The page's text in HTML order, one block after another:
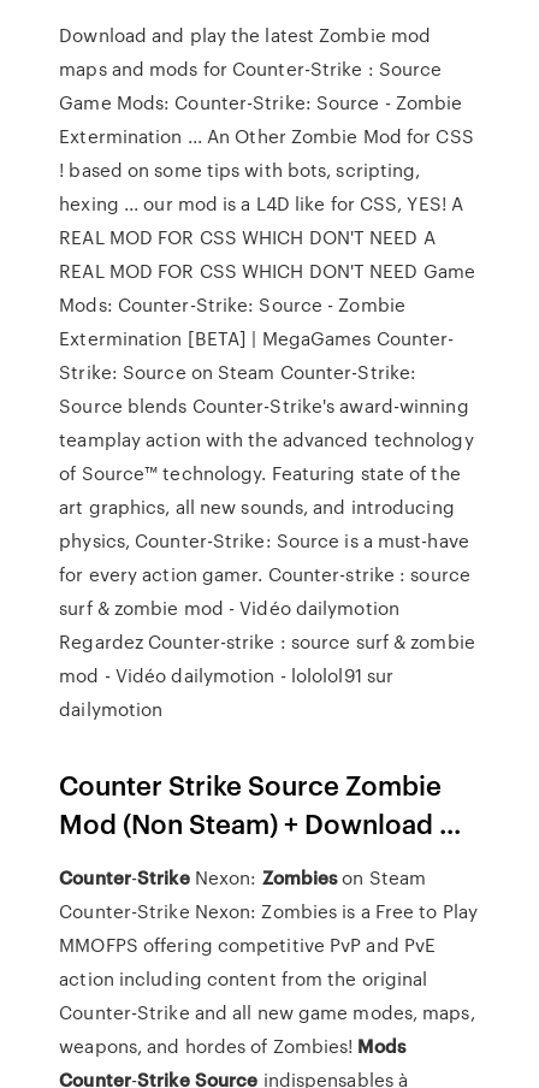
Download and play the latest Zombie mod
maps and mods for Counter-Strike : Source
Game Mods: Counter-Strike: Source - Zombie
Extermination ... An Other Zombie Mod for CSS
! based on some tips with bots, scripting,
hexing ... our mod is a L4D like for CSS, YES! A
REAL MOD FOR CSS WHICH DON'T NEED A
REAL MOD FOR CSS WHICH DON'T NEED Game
Mods: Counter-Strike: Source - Zombie
Extermination [BETA] | MegaGames Counter-
Strike: Source on Steam Counter-Strike:
Source blends Counter-Strike's award-winning
teamplay action with the advanced technology
of Source™ technology. Featuring state of the
art graphics, all new sounds, and introducing
physics, Counter-Strike: Source is a must-have
for every action gamer. Counter-strike : source
surf & zombie mod - Vidéo dailymotion
Regardez Counter-strike : source surf & zombie
mod - Vidéo dailymotion - lololol91 sur
dailymotion
Counter Strike Source Zombie
Mod (Non Steam) + Download ...
Counter-StrikeNexon: Zombieson Steam
Counter-Strike Nexon: Zombies is a Free to Play
MMOFPS offering competitive PvP and PvE
action including content from the original
Counter-Strike and all new game modes, maps,
weapons, and hordes of Zombies! Mods
Counter-Strike Source indispensables à